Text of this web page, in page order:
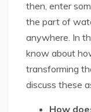
then, enter
the part of
anywhere. In
know about
transforming
discuss these
How